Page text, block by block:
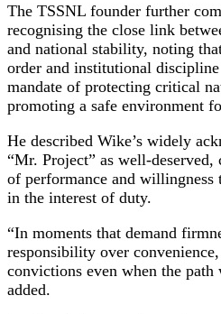
The TSSNL founder further
recognising the close link
and national stability, noting
order and institutional
mandate of protecting critical
promoting a safe environment
He described Wike’s widely
“Mr. Project” as well-
of performance and
in the interest of duty.
“In moments that demand
responsibility over
convictions even when the
added.